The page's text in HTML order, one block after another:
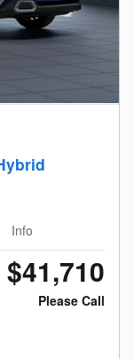
Info
$41,710
Please Call